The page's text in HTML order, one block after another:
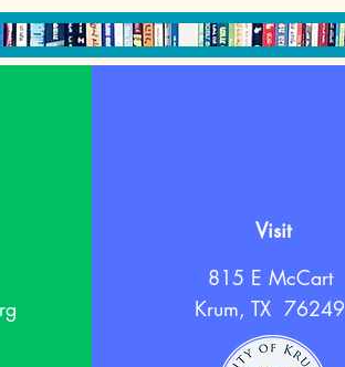
Visit
815 E McCart
Krum, TX 76249